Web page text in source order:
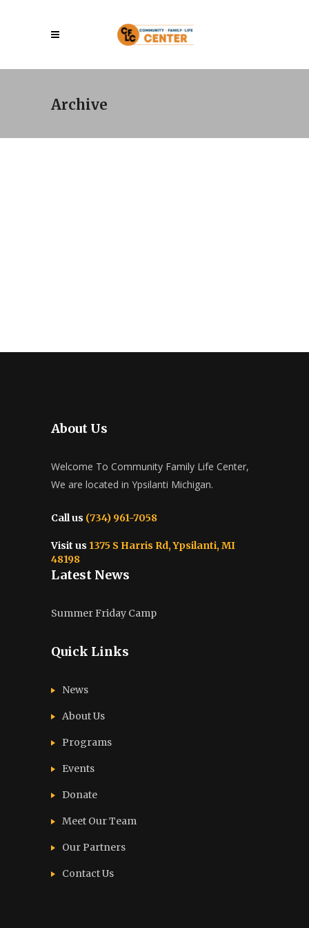
Archive
About Us
Welcome To Community Family Life Center,
We are located in Ypsilanti Michigan.
Call us (734) 961-7058
Visit us 1375 S Harris Rd, Ypsilanti, MI
48198
Latest News
Summer Friday Camp
Quick Links
News
About Us
Programs
Events
Donate
Meet Our Team
Our Partners
Contact Us